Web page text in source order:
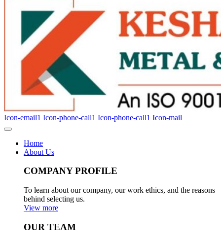
Icon-email1 Icon-phone-call1 Icon-phone-call1 Icon-mail
Home
About Us
COMPANY PROFILE
To learn about our company, our work ethics, and the reasons
behind selecting us.
View more
OUR TEAM